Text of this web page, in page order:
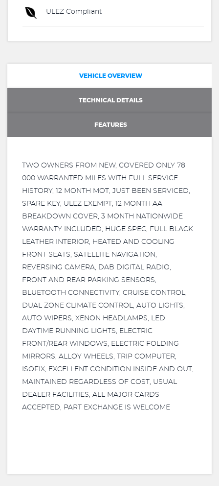
ULEZ Compliant
VEHICLE OVERVIEW
TECHNICAL DETAILS
FEATURES
TWO OWNERS FROM NEW, COVERED ONLY 78
000 WARRANTED MILES WITH FULL SERVICE
HISTORY, 12 MONTH MOT, JUST BEEN SERVICED,
SPARE KEY, ULEZ EXEMPT, 12 MONTH AA
BREAKDOWN COVER, 3 MONTH NATIONWIDE
WARRANTY INCLUDED, HUGE SPEC, FULL BLACK
LEATHER INTERIOR, HEATED AND COOLING
FRONT SEATS, SATELLITE NAVIGATION,
REVERSING CAMERA, DAB DIGITAL RADIO,
FRONT AND REAR PARKING SENSORS,
BLUETOOTH CONNECTIVITY, CRUISE CONTROL,
DUAL ZONE CLIMATE CONTROL, AUTO LIGHTS,
AUTO WIPERS, XENON HEADLAMPS, LED
DAYTIME RUNNING LIGHTS, ELECTRIC
FRONT/REAR WINDOWS, ELECTRIC FOLDING
MIRRORS, ALLOY WHEELS, TRIP COMPUTER,
ISOFIX, EXCELLENT CONDITION INSIDE AND OUT,
MAINTAINED REGARDLESS OF COST, USUAL
DEALER FACILITIES, ALL MAJOR CARDS
ACCEPTED, PART EXCHANGE IS WELCOME